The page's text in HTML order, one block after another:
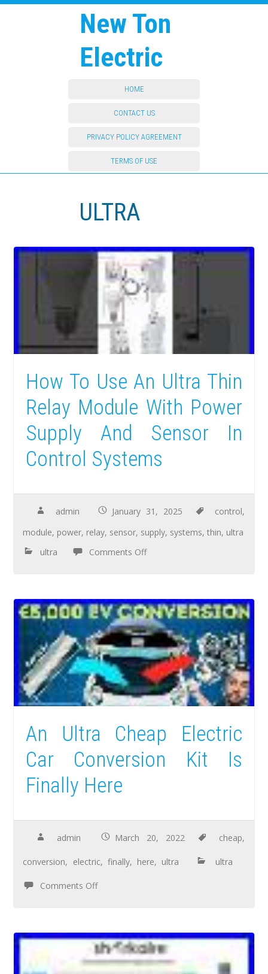
New Ton
Electric
HOME
CONTACT US
PRIVACY POLICY AGREEMENT
TERMS OF USE
ULTRA
How To Use An Ultra Thin
Relay Module With Power
Supply And Sensor In
Control Systems
admin January 31, 2025 control,
module, power, relay, sensor, supply, systems,thin, ultra
ultra
Comments Off
An Ultra Cheap Electric
Car Conversion Kit Is
Finally Here
admin March 20, 2022 cheap,
conversion, electric, finally, here, ultra ultra
Comments Off